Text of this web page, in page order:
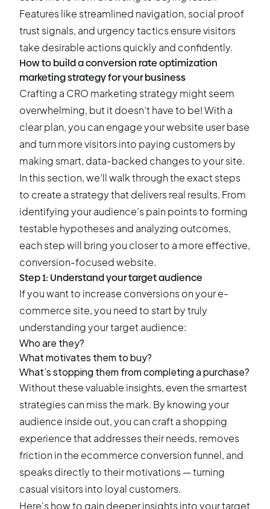
Features like streamlined navigation, social proof
trust signals, and urgency tactics ensure visitors
take desirable actions quickly and confidently.
How to build a conversion rate optimization
marketing strategy for your business
Crafting a CRO marketing strategy might seem
overwhelming, but it doesn’t have to be! With a
clear plan, you can engage your website user base
and turn more visitors into paying customers by
making smart, data-backed changes to your site.
In this section, we’ll walk through the exact steps
to create a strategy that delivers real results. From
identifying your audience’s pain points to forming
testable hypotheses and analyzing outcomes,
each step will bring you closer to a more effective,
conversion-focused website.
Step 1: Understand your target audience
If you want to increase conversions on your e-
commerce site, you need to start by truly
understanding your target audience:
Who are they?
What motivates them to buy?
What’s stopping them from completing a purchase?
Without these valuable insights, even the smartest
strategies can miss the mark. By knowing your
audience inside out, you can craft a shopping
experience that addresses their needs, removes
friction in the ecommerce conversion funnel, and
speaks directly to their motivations — turning
casual visitors into loyal customers.
Here's how to gain deeper insights into your target